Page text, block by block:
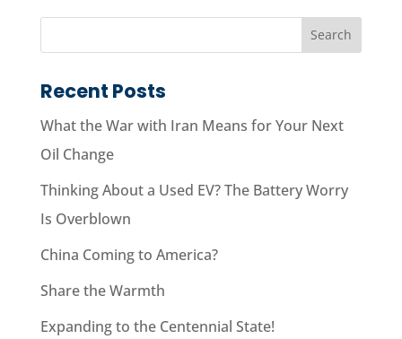
Recent Posts
What the War with Iran Means for Your Next
Oil Change
Thinking About a Used EV? The Battery Worry
Is Overblown
China Coming to America?
Share the Warmth
Expanding to the Centennial State!